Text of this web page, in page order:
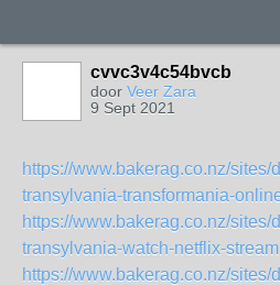
cvvc3v4c54bvcb
door Veer Zara
9 Sept 2021
https://www.bakerag.co.nz/
transylvania-transformania-
https://www.bakerag.co.nz/
transylvania-watch-netflix-
https://www.bakerag.co.nz/